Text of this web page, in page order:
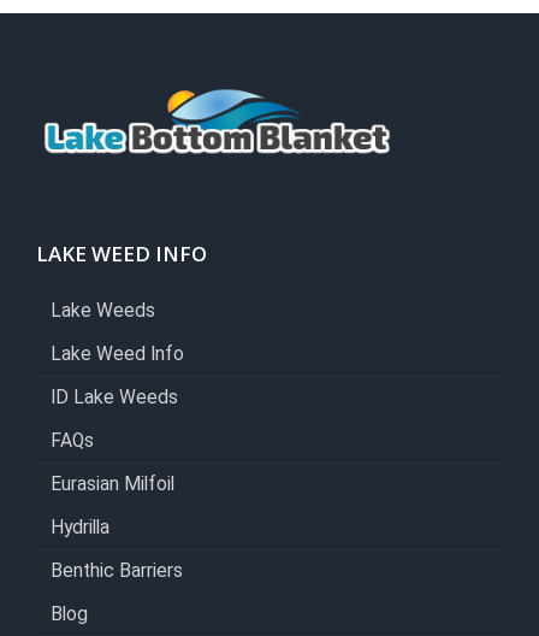
LAKE WEED INFO
Lake Weeds
Lake Weed Info
ID Lake Weeds
FAQs
Eurasian Milfoil
Hydrilla
Benthic Barriers
Blog